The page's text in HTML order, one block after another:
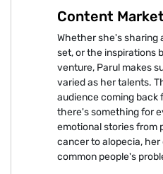
Content
Whether she's sharing
set, or the inspirations
venture, Parul makes
varied as her talents.
audience coming back
there's something for
emotional stories from
cancer to alopecia,
common people's